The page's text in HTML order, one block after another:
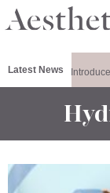
Latest News
Healthxchange